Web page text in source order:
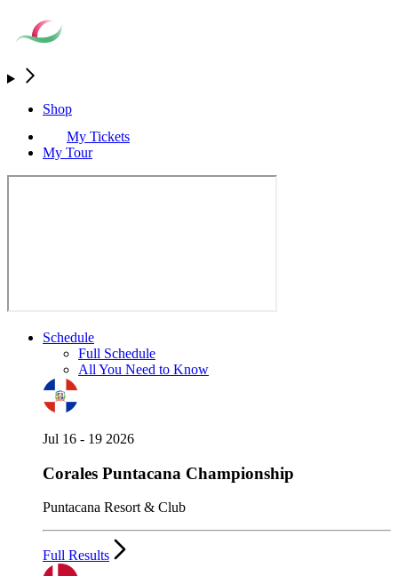
Shop
My Tickets
My Tour
Schedule
Full Schedule
All You Need to Know
Jul 16 - 19 2026
Corales Puntacana Championship
Puntacana Resort & Club
Full Results